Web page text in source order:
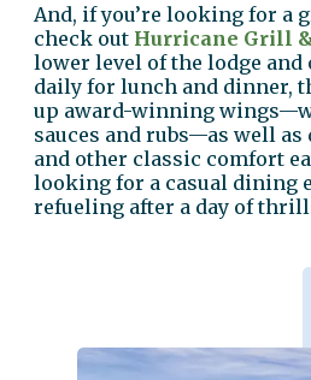
And, if you’re looking for a
check out Hurricane Grill
lower level of the lodge and
daily for lunch and dinner,
up award-winning
sauces and rubs—as well
and other classic comfort
looking for a casual dining
refueling after a day of